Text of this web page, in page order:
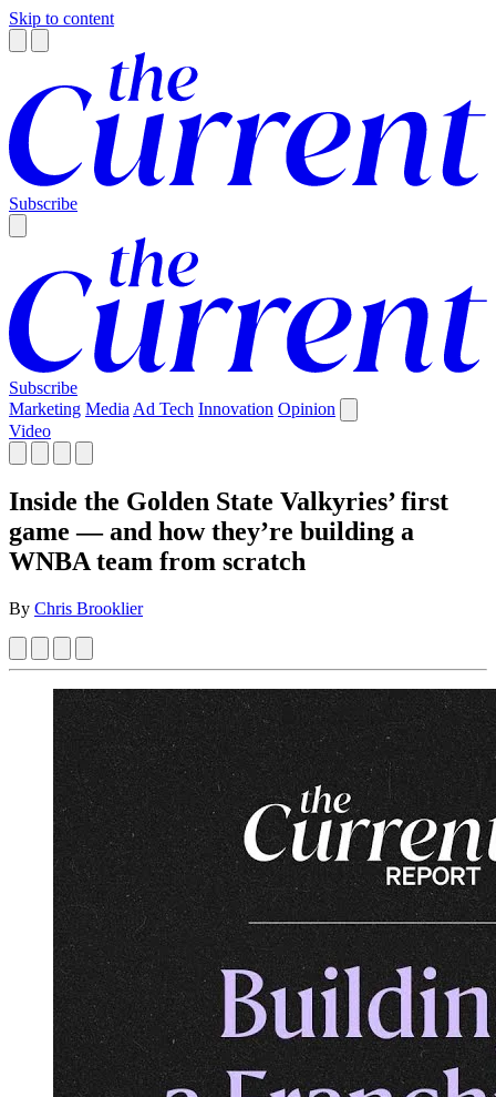
Skip to content
Subscribe
Subscribe
Marketing Media Ad Tech Innovation Opinion
Video
Inside the Golden State Valkyries’ first
game — and how they’re building a
WNBA team from scratch
By Chris Brooklier